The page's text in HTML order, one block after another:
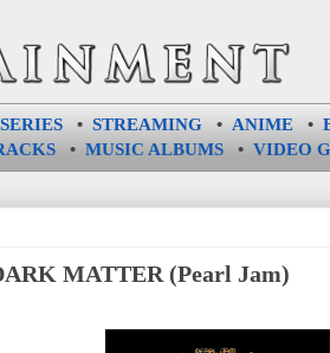
• STREAMING• ANIME•
• MUSIC ALBUMS• VIDEO
MATTER (Pearl Jam)